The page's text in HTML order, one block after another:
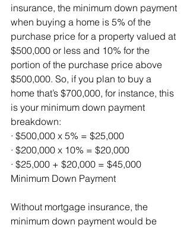
insurance, the minimum down payment
when buying a home is 5% of the
purchase price for a property valued at
$500,000 or less and 10% for the
portion of the purchase price above
$500,000. So, if you plan to buy a
home that’s $700,000, for instance, this
is your minimum down payment
breakdown:
· $500,000 x 5% = $25,000
· $200,000 x 10% = $20,000
· $25,000 + $20,000 = $45,000
Minimum Down Payment
Without mortgage insurance, the
minimum down payment would be